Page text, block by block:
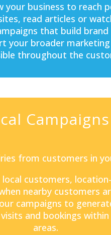
your business to reach
read articles or
that build
your broader
throughout the
Campaigns
from customers in
customers,
nearby customers
campaigns to
and bookings within
areas.